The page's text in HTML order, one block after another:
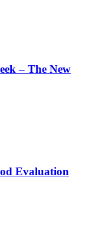
– The New
Evaluation